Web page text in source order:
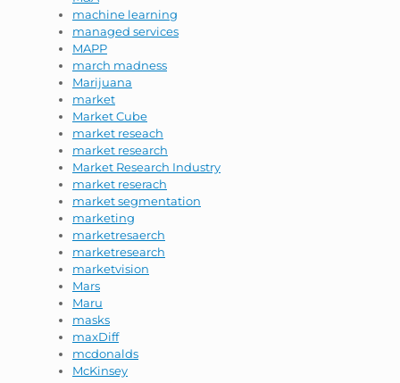
machine learning
managed services
MAPP
march madness
Marijuana
market
Market Cube
market reseach
market research
Market Research Industry
market reserach
market segmentation
marketing
marketresaerch
marketresearch
marketvision
Mars
Maru
masks
maxDiff
mcdonalds
McKinsey